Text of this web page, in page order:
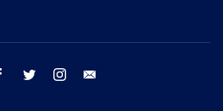
facebook twitter instagram